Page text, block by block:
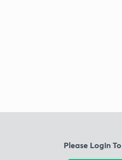
Please Login